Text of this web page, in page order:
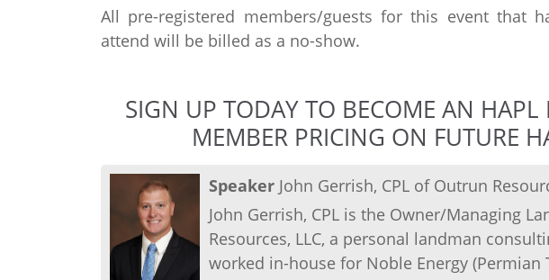
All pre-registered members/guests for this event that
attend will be billed as a no-show.
SIGN UP TODAY TO BECOME AN
MEMBER PRICING ON FUTURE
Speaker John Gerrish, CPL of Outrun
John Gerrish, CPL is the Owner/Managing
Resources, LLC, a personal landman
worked in-house for Noble Energy (Permian